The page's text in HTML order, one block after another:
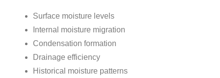
Surface moisture levels
Internal moisture migration
Condensation formation
Drainage efficiency
Historical moisture patterns